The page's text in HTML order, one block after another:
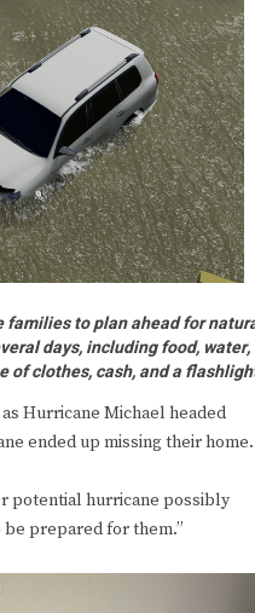
families to plan ahead for
days, including food, water,
of clothes, cash, and a
Hurricane Michael headed
ended up missing their home.
potential hurricane possibly
be prepared for them.”